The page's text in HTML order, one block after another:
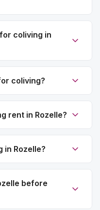
coliving in
coliving?
rent in Rozelle?
in Rozelle?
before